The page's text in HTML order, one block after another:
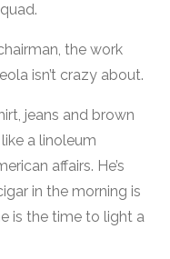
the work
isn’t crazy about.
jeans and brown
a linoleum
affairs. He’s
in the morning is
is the time to light a